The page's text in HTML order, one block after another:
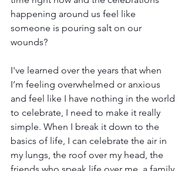
happening around us feel like
someone is pouring salt on our
wounds?
I've learned over the years that when
I’m feeling overwhelmed or anxious
and feel like I have nothing in the world
to celebrate, I need to make it really
simple. When I break it down to the
basics of life, I can celebrate the air in
my lungs, the roof over my head, the